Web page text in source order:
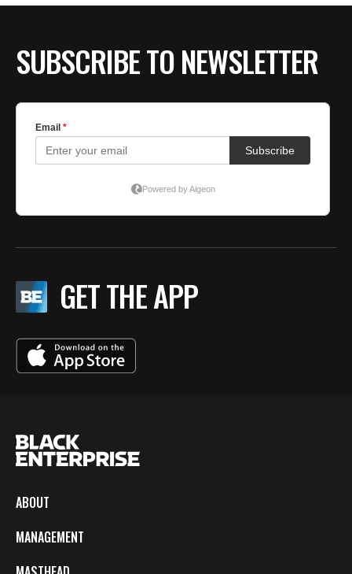
SUBSCRIBE TO NEWSLETTER
GET THE APP
ABOUT
MANAGEMENT